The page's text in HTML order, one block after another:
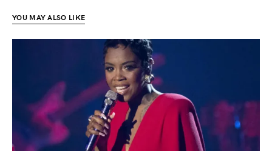
YOU MAY ALSO LIKE